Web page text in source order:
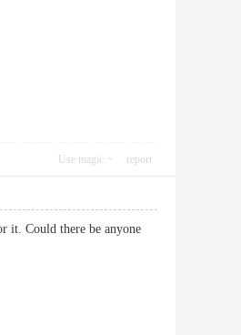
Use magic report
it. Could there be anyone